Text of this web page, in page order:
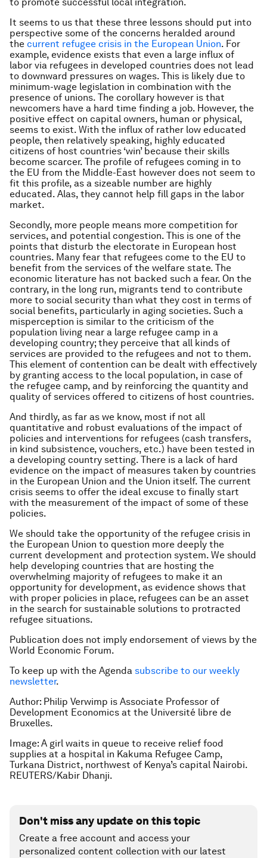
It seems to us that these three lessons should put into
perspective some of the concerns heralded around
the current refugee crisis in the European Union. For
example, evidence exists that even a large influx of
labor via refugees in developed countries does not lead
to downward pressures on wages. This is likely due to
minimum-wage legislation in combination with the
presence of unions. The corollary however is that
newcomers have a hard time finding a job. However, the
positive effect on capital owners, human or physical,
seems to exist. With the influx of rather low educated
people, then relatively speaking, highly educated
citizens of host countries ‘win’ because their skills
become scarcer. The profile of refugees coming in to
the EU from the Middle-East however does not seem to
fit this profile, as a sizeable number are highly
educated. Alas, they cannot help fill gaps in the labor
market.
Secondly, more people means more competition for
services, and potential congestion. This is one of the
points that disturb the electorate in European host
countries. Many fear that refugees come to the EU to
benefit from the services of the welfare state. The
economic literature has not backed such a fear. On the
contrary, in the long run, migrants tend to contribute
more to social security than what they cost in terms of
social benefits, particularly in aging societies. Such a
misperception is similar to the criticism of the
population living near a large refugee camp in a
developing country; they perceive that all kinds of
services are provided to the refugees and not to them.
This element of contention can be dealt with effectively
by granting access to the local population, in case of
the refugee camp, and by reinforcing the quantity and
quality of services offered to citizens of host countries.
And thirdly, as far as we know, most if not all
quantitative and robust evaluations of the impact of
policies and interventions for refugees (cash transfers,
in kind subsistence, vouchers, etc.) have been tested in
a developing country setting. There is a lack of hard
evidence on the impact of measures taken by countries
in the European Union and the Union itself. The current
crisis seems to offer the ideal excuse to finally start
with the measurement of the impact of some of these
policies.
We should take the opportunity of the refugee crisis in
the European Union to question more deeply the
current development and protection system. We should
help developing countries that are hosting the
overwhelming majority of refugees to make it an
opportunity for development, as evidence shows that
with proper policies in place, refugees can be an asset
in the search for sustainable solutions to protracted
refugee situations.
Publication does not imply endorsement of views by the
World Economic Forum.
To keep up with the Agenda subscribe to our weekly
newsletter.
Author: Philip Verwimp is Associate Professor of
Development Economics at the Université libre de
Bruxelles.
Image: A girl waits in queue to receive relief food
supplies at a hospital in Kakuma Refugee Camp,
Turkana District, northwest of Kenya’s capital Nairobi.
REUTERS/Kabir Dhanji.
Don't miss any update on this topic
Create a free account and access your
personalized content collection with our latest